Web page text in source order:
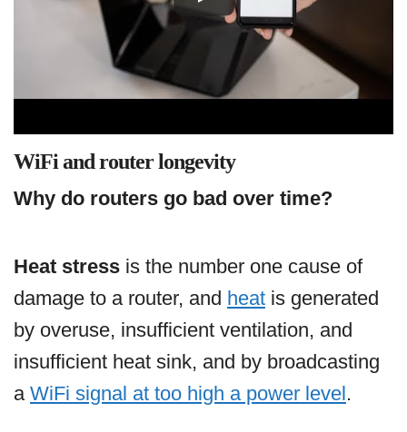
WiFi and router longevity
Why do routers go bad over time?
Heat stress is the number one cause of
damage to a router, and heat is generated
by overuse, insufficient ventilation, and
insufficient heat sink, and by broadcasting
a WiFi signal at too high a power level.